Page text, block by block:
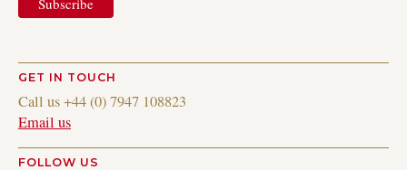
GET IN TOUCH
Call us +44 (0) 7947 108823
Email us
FOLLOW US